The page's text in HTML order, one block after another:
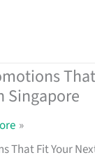
Singapore
That Fit Your